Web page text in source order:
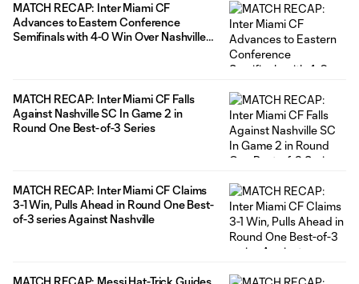
MATCH RECAP: Inter Miami CF
Advances to Eastern Conference
Semifinals with 4-0 Win Over Nashville
MATCH RECAP: Inter Miami CF Falls
Against Nashville SC In Game 2 in
Round One Best-of-3 Series
MATCH RECAP: Inter Miami CF Claims
3-1 Win, Pulls Ahead in Round One Best-
of-3 series Against Nashville